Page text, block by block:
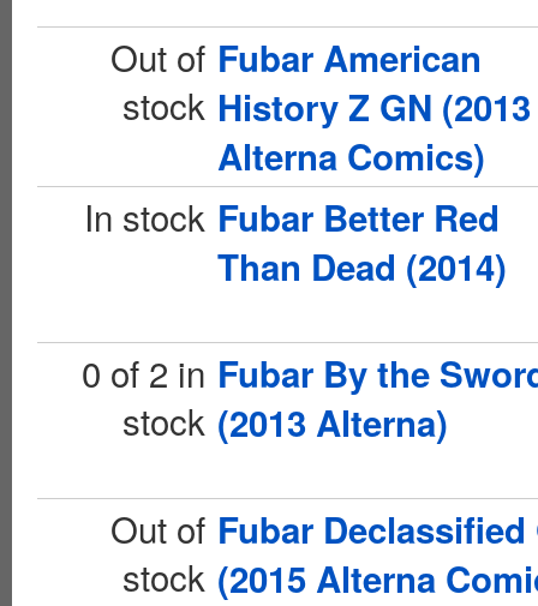
Out of
stock
Fubar American
History Z GN (2013
Alterna Comics)
In stock Fubar Better Red
Than Dead (2014)
0 of 2 in
stock
Fubar By the
(2013 Alterna)
Out of
stock
Fubar Declassified
(2015 Alterna